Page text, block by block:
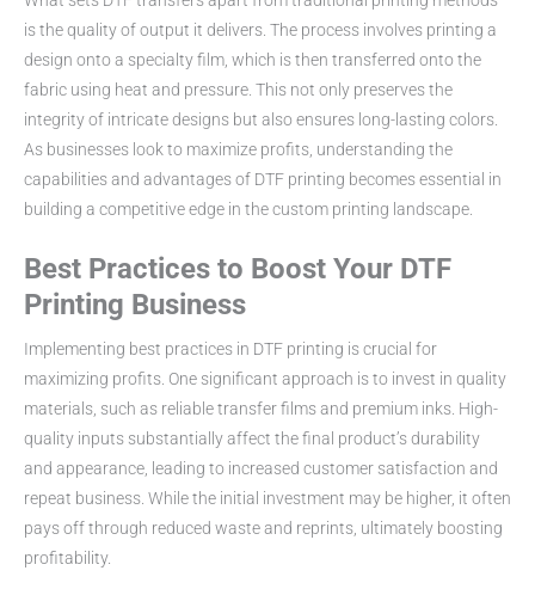
is the quality of output it delivers. The process involves printing a
design onto a specialty film, which is then transferred onto the
fabric using heat and pressure. This not only preserves the
integrity of intricate designs but also ensures long-lasting colors.
As businesses look to maximize profits, understanding the
capabilities and advantages of DTF printing becomes essential in
building a competitive edge in the custom printing landscape.
Best Practices to Boost Your DTF
Printing Business
Implementing best practices in DTF printing is crucial for
maximizing profits. One significant approach is to invest in quality
materials, such as reliable transfer films and premium inks. High-
quality inputs substantially affect the final product’s durability
and appearance, leading to increased customer satisfaction and
repeat business. While the initial investment may be higher, it often
pays off through reduced waste and reprints, ultimately boosting
profitability.